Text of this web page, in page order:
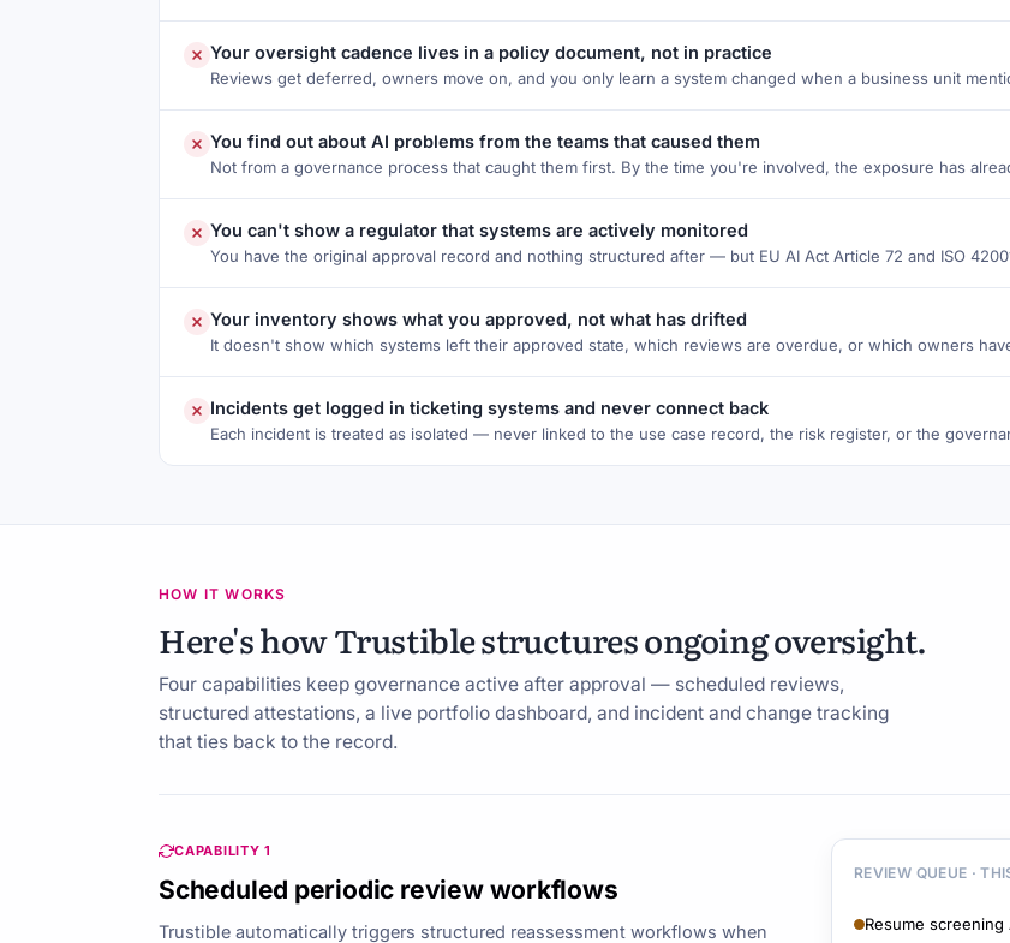
Your oversight cadence lives in a policy document, not in practice
Reviews get deferred, owners move on, and you only learn a system changed when a business unit
You find out about AI problems from the teams that caused them
Not from a governance process that caught them first. By the time you're involved, the exposure has
You can't show a regulator that systems are actively monitored
You have the original approval record and nothing structured after — but EU AI Act Article 72 and ISO
Your inventory shows what you approved, not what has drifted
It doesn't show which systems left their approved state, which reviews are overdue, or which owners
Incidents get logged in ticketing systems and never connect back
Each incident is treated as isolated — never linked to the use case record, the risk register, or the
HOW IT WORKS
Here's how Trustible structures ongoing oversight.
Four capabilities keep governance active after approval — scheduled reviews,
structured attestations, a live portfolio dashboard, and incident and change tracking
that ties back to the record.
CAPABILITY 1
Scheduled periodic review workflows
Trustible automatically triggers structured reassessment workflows when
REVIEW QUEUE ·
Resume screening